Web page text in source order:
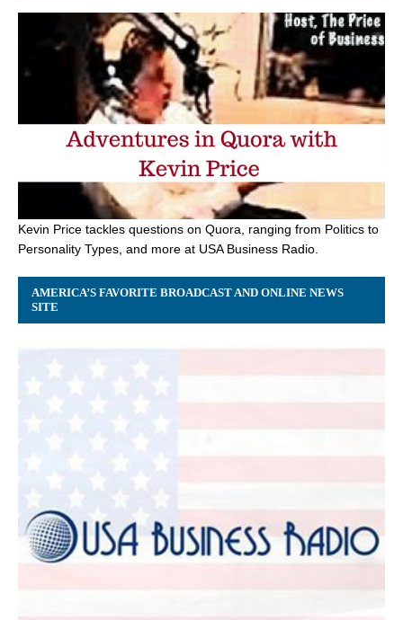
Kevin Price tackles questions on Quora, ranging from Politics to
Personality Types, and more at USA Business Radio.
AMERICA’S FAVORITE BROADCAST AND ONLINE NEWS
SITE